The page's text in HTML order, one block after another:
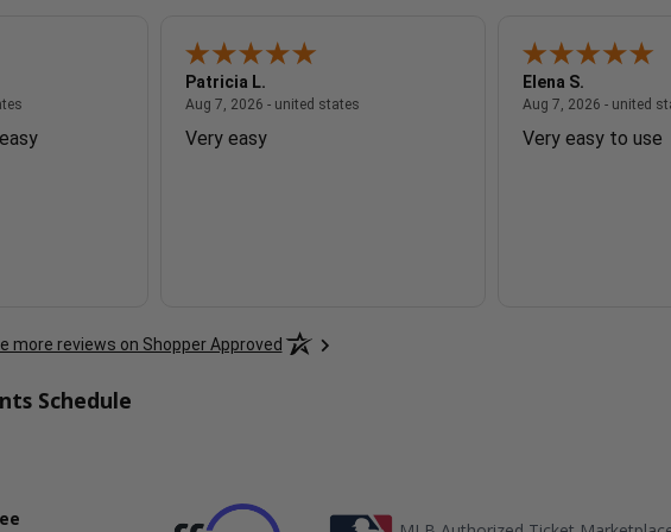
August 7, 2026 - united states
Patricia L.
Aug 7, 2026 - united statesAugust 7, 2026 - united states
Very easy
Elena S.
Aug 7, 2026 - united
Very easy to use
more reviews on Shopper Approved
Schedule